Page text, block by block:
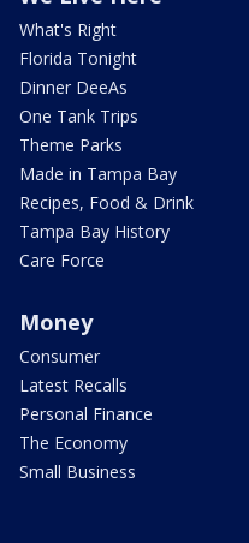
What's Right
Florida Tonight
Dinner DeeAs
One Tank Trips
Theme Parks
Made in Tampa Bay
Recipes, Food & Drink
Tampa Bay History
Care Force
Money
Consumer
Latest Recalls
Personal Finance
The Economy
Small Business